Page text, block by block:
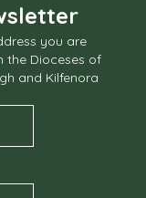
you are
the Dioceses of
and Kilfenora